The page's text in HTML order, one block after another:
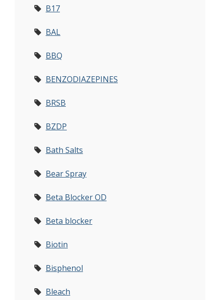
B17
BAL
BBQ
BENZODIAZEPINES
BRSB
BZDP
Bath Salts
Bear Spray
Beta Blocker OD
Beta blocker
Biotin
Bisphenol
Bleach